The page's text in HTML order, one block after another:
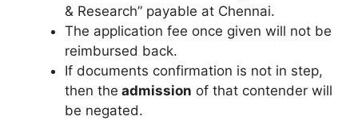
& Research” payable at Chennai.
The application fee once given will not be
reimbursed back.
If documents confirmation is not in step,
then the admission of that contender will
be negated.